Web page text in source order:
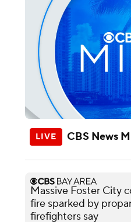
CBS News
Massive Foster City
fire sparked by
firefighters say